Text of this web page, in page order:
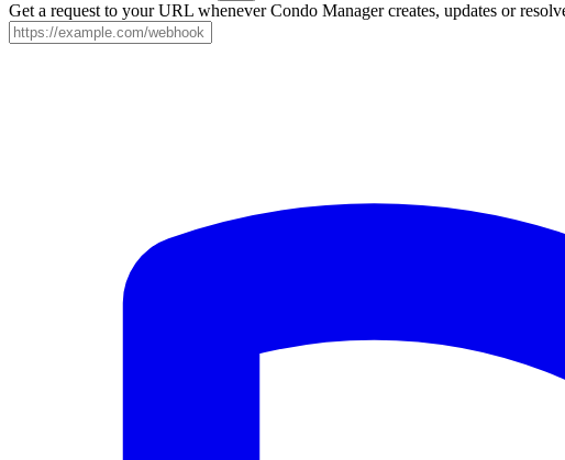
Get a request to your URL whenever Condo Manager creates, updates or